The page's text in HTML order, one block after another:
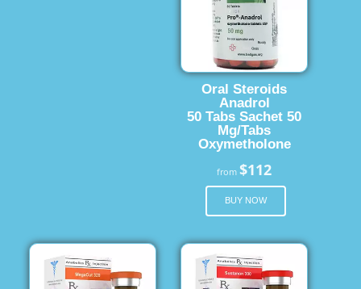
Oral Steroids
Anadrol
50 Tabs Sachet 50
Mg/Tabs
Oxymetholone
from$112
BUY NOW